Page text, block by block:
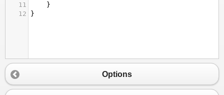
11
}
12
}
Options